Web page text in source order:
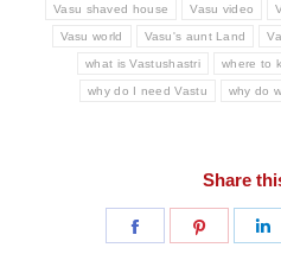
Vasu shaved house Vasu video
Vasu world Vasu's aunt Land
what is Vastushastri where to
why do I need Vastu why do
Share
Share
Share